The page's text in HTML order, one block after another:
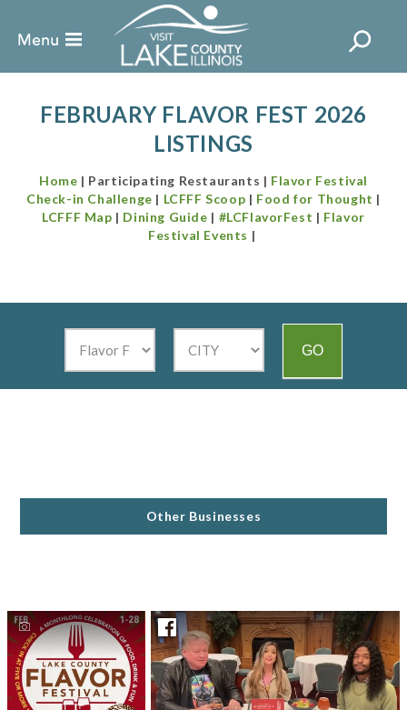
FEBRUARY FLAVOR FEST 2026
LISTINGS
Home | Participating Restaurants | Flavor Festival
Check-in Challenge | LCFFF Scoop | Food for Thought |
LCFFF Map | Dining Guide | #LCFlavorFest | Flavor
Festival Events |
Other Businesses